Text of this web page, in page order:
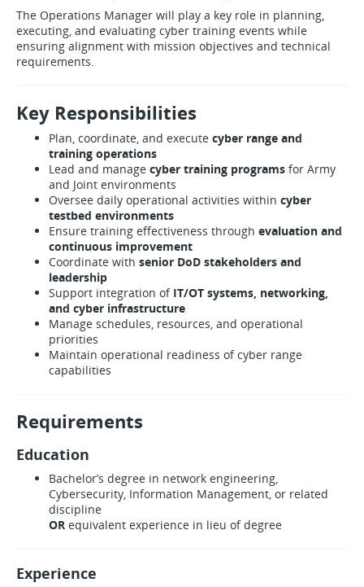
The Operations Manager will play a key role in planning,
executing, and evaluating cyber training events while
ensuring alignment with mission objectives and technical
requirements.
Key Responsibilities
Plan, coordinate, and execute cyber range and
training operations
Lead and manage cyber training programs for Army
and Joint environments
Oversee daily operational activities within cyber
testbed environments
Ensure training effectiveness through evaluation and
continuous improvement
Coordinate with senior DoD stakeholders and
leadership
Support integration of IT/OT systems, networking,
and cyber infrastructure
Manage schedules, resources, and operational
priorities
Maintain operational readiness of cyber range
capabilities
Requirements
Education
Bachelor’s degree in network engineering,
Cybersecurity, Information Management, or related
discipline
OR equivalent experience in lieu of degree
Experience